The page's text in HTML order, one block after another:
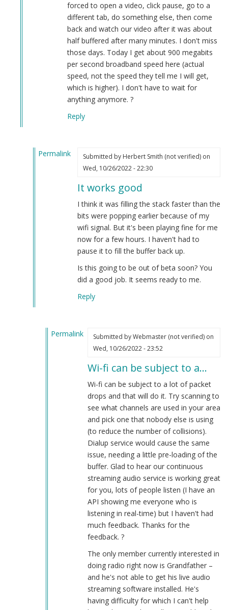
forced to open a video, click pause, go to a
different tab, do something else, then come
back and watch our video after it was about
half buffered after many minutes. I don't miss
those days. Today I get about 900 megabits
per second broadband speed here (actual
speed, not the speed they tell me I will get,
which is higher). I don't have to wait for
anything anymore. ?
Reply
Permalink
Submitted by Herbert Smith (not verified)on
Wed, 10/26/2022 - 22:30
It works good
I think it was filling the stack faster than the
bits were popping earlier because of my
wifi signal. But it's been playing fine for me
now for a few hours. I haven't had to
pause it to fill the buffer back up.
Is this going to be out of beta soon? You
did a good job. It seems ready to me.
Reply
Permalink
Submitted byWebmaster (not verified)on
Wed, 10/26/2022 - 23:52
Wi-fi can be subject to a…
Wi-fi can be subject to a lot of packet
drops and that will do it. Try scanning to
see what channels are used in your area
and pick one that nobody else is using
(to reduce the number of collisions).
Dialup service would cause the same
issue, needing a little pre-loading of the
buffer. Glad to hear our continuous
streaming audio service is working great
for you, lots of people listen (I have an
API showing me everyone who is
listening in real-time) but I haven't had
much feedback. Thanks for the
feedback. ?
The only member currently interested in
doing radio right now is Grandfather –
and he's not able to get his live audio
streaming software installed. He's
having difficulty for which I can't help